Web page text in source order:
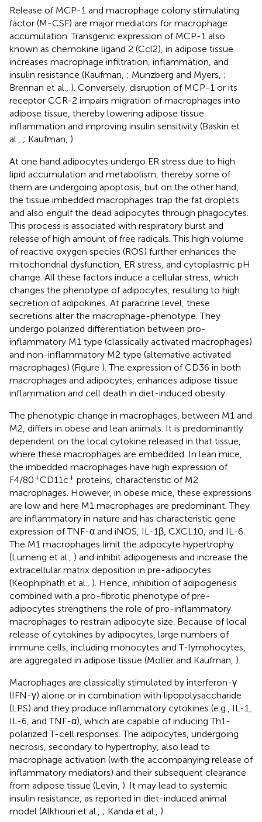
Release of MCP-1 and macrophage colony stimulating
factor (M-CSF) are major mediators for macrophage
accumulation. Transgenic expression of MCP-1 also
known as chemokine ligand 2 (Ccl2), in adipose tissue
increases macrophage infiltration, inflammation, and
insulin resistance (Kaufman, ; Munzberg and Myers, ;
Brennan et al., ). Conversely, disruption of MCP-1 or its
receptor CCR-2 impairs migration of macrophages into
adipose tissue, thereby lowering adipose tissue
inflammation and improving insulin sensitivity (Baskin et
al., ; Kaufman, ).
At one hand adipocytes undergo ER stress due to high
lipid accumulation and metabolism, thereby some of
them are undergoing apoptosis, but on the other hand,
the tissue imbedded macrophages trap the fat droplets
and also engulf the dead adipocytes through phagocytes.
This process is associated with respiratory burst and
release of high amount of free radicals. This high volume
of reactive oxygen species (ROS) further enhances the
mitochondrial dysfunction, ER stress, and cytoplasmic pH
change. All these factors induce a cellular stress, which
changes the phenotype of adipocytes, resulting to high
secretion of adipokines. At paracrine level, these
secretions alter the macrophage-phenotype. They
undergo polarized differentiation between pro-
inflammatory M1 type (classically activated macrophages)
and non-inflammatory M2 type (alternative activated
macrophages) (Figure ). The expression of CD36 in both
macrophages and adipocytes, enhances adipose tissue
inflammation and cell death in diet-induced obesity.
The phenotypic change in macrophages, between M1 and
M2, differs in obese and lean animals. It is predominantly
dependent on the local cytokine released in that tissue,
where these macrophages are embedded. In lean mice,
the imbedded macrophages have high expression of
F4/80+CD11c+ proteins, characteristic of M2
macrophages. However, in obese mice, these expressions
are low and here M1 macrophages are predominant. They
are inflammatory in nature and has characteristic gene
expression of TNF-α and iNOS, IL-1β, CXCL10, and IL-6.
The M1 macrophages limit the adipocyte hypertrophy
(Lumeng et al., ) and inhibit adipogenesis and increase the
extracellular matrix deposition in pre-adipocytes
(Keophiphath et al., ). Hence, inhibition of adipogenesis
combined with a pro-fibrotic phenotype of pre-
adipocytes strengthens the role of pro-inflammatory
macrophages to restrain adipocyte size. Because of local
release of cytokines by adipocytes, large numbers of
immune cells, including monocytes and T-lymphocytes,
are aggregated in adipose tissue (Moller and Kaufman, ).
Macrophages are classically stimulated by interferon-γ
(IFN-γ) alone or in combination with lipopolysaccharide
(LPS) and they produce inflammatory cytokines (e.g., IL-1,
IL-6, and TNF-α), which are capable of inducing Th1-
polarized T-cell responses. The adipocytes, undergoing
necrosis, secondary to hypertrophy, also lead to
macrophage activation (with the accompanying release of
inflammatory mediators) and their subsequent clearance
from adipose tissue (Levin, ). It may lead to systemic
insulin resistance, as reported in diet-induced animal
model (Alkhouri et al., ; Kanda et al., ).